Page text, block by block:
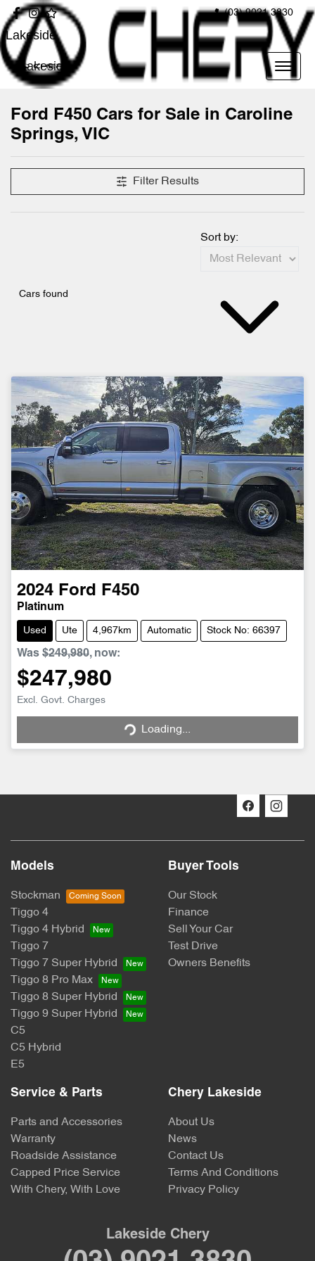
(03) 9021 3830
Lakeside
Lakeside
Ford F450 Cars for Sale in Caroline
Springs, VIC
Filter Results
Cars found
Sort by:
2024 Ford F450
Platinum
Used Ute 4,967km Automatic Stock No: 66397
Was $249,980, now:
$247,980
Excl. Govt. ChargesLoading... Loading...
Models
Stockman
Tiggo 4
Tiggo 4 Hybrid
Tiggo 7
Tiggo 7 Super Hybrid
Tiggo 8 Pro Max
Tiggo 8 Super Hybrid
Tiggo 9 Super Hybrid
C5
C5 Hybrid
E5
Buyer Tools
Our Stock
Finance
Sell Your Car
Test Drive
Owners Benefits
Service & Parts
Parts and Accessories
Warranty
Roadside Assistance
Capped Price Service
With Chery, With Love
Chery Lakeside
About Us
News
Contact Us
Terms And Conditions
Privacy Policy
Lakeside Chery